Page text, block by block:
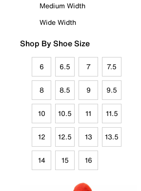
Medium Width
Wide Width
Shop By Shoe Size
6 6.5 7 7.5
8 8.5 9 9.5
10 10.5 11 11.5
12 12.5 13 13.5
14 15 16